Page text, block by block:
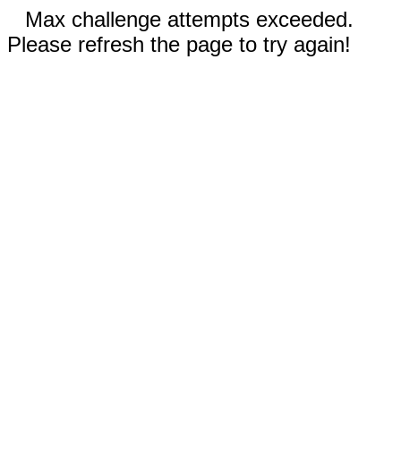
Max challenge attempts exceeded.
Please refresh the page to try again!